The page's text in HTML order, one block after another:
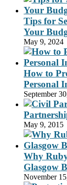
Tips for
Your
May 9, 2024
How to
Personal
September
May 9, 2015
Why
Glasgow
November